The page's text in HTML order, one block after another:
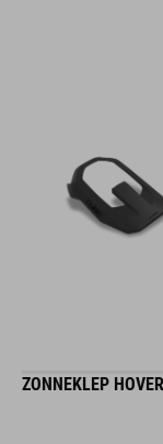
ZONNEKLEP